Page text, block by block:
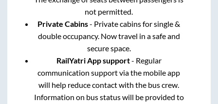
not permitted.
Private Cabins- Private cabins for single &
double occupancy. Now travel in a safe and
secure space.
RailYatri App support- Regular
communication support via the mobile app
will help reduce contact with the bus crew.
Information on bus status will be provided to